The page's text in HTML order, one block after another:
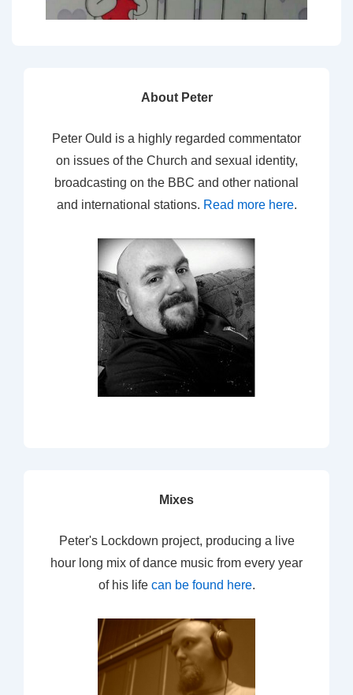
About Peter
Peter Ould is a highly regarded commentator
on issues of the Church and sexual identity,
broadcasting on the BBC and other national
and international stations. Read more here.
Mixes
Peter's Lockdown project, producing a live
hour long mix of dance music from every year
of his life can be found here.